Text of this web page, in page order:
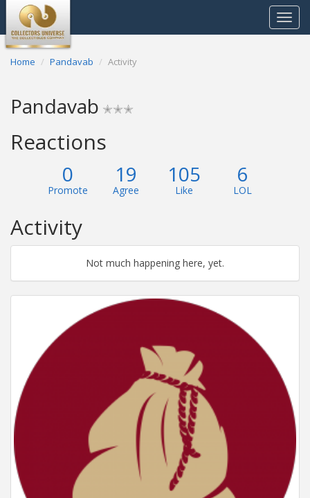
Toggle
Home Pandavab Activity
Pandavab ✭✭✭
Reactions
0
Promote
19
Agree
105
Like
6
LOL
Activity
Not much happening here, yet.